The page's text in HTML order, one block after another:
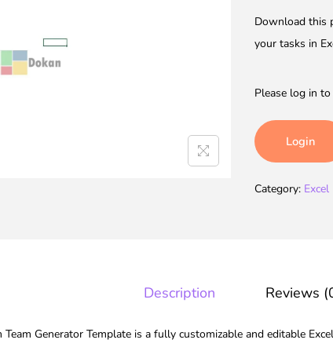
Download this
your tasks in
Please log in
Login
Category: Excel
Description Reviews
Team Generator Template is a fully customizable and editable